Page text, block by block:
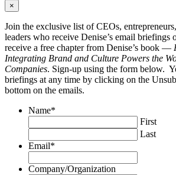
×
Join the exclusive list of CEOs,
leaders who receive Denise’s email briefings
receive a free chapter from Denise’s book —
Integrating Brand and Culture Powers the
Companies. Sign-up using the form below.
briefings at any time by clicking on the
bottom on the emails.
Name*
First
Last
Email*
Company/Organization